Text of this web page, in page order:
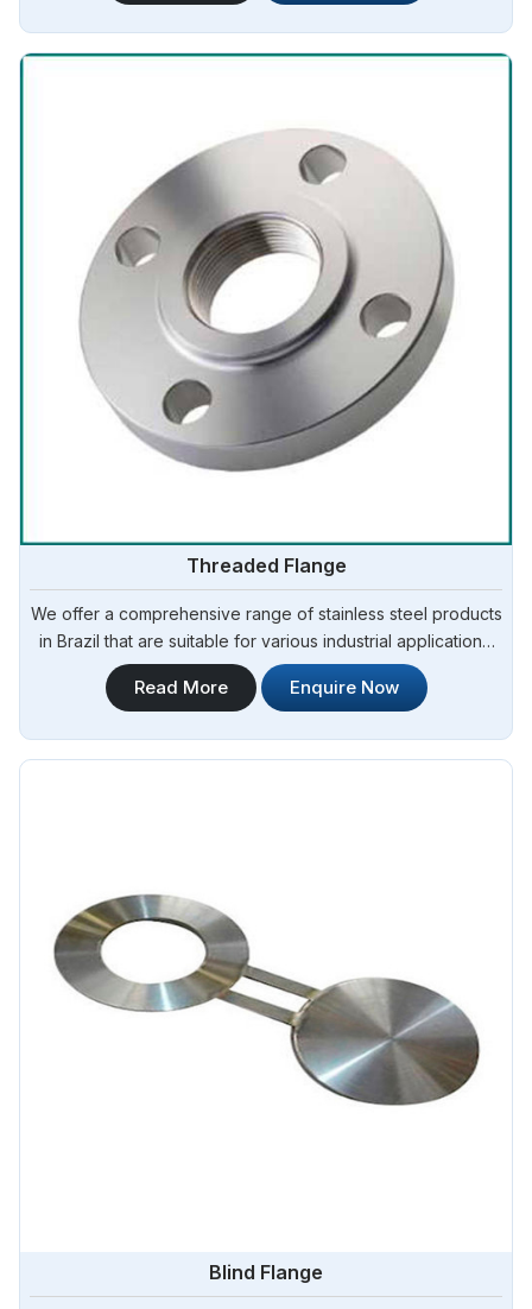
Threaded Flange
We offer a comprehensive range of stainless steel products
in Brazil that are suitable for various industrial applications.
Steel Pipe Sourcing is one of the most reliable Threaded
Flange Manufacturers in Brazil.
Read More Enquire Now
Blind Flange